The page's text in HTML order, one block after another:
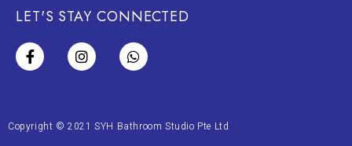
LET'S STAY CONNECTED
Copyright © 2021 SYH Bathroom Studio Pte Ltd